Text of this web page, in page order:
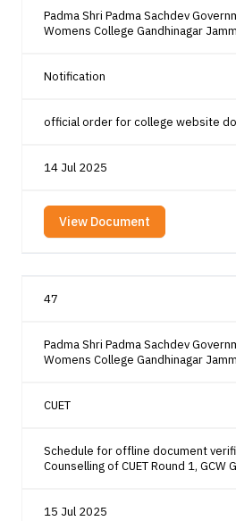
Padma Shri Padma Sachdev
Womens College Gandhinagar
Notification
official order for college website
14 Jul 2025
View Document
47
Padma Shri Padma Sachdev
Womens College Gandhinagar
CUET
Schedule for offline document
Counselling of CUET Round 1, GCW
15 Jul 2025